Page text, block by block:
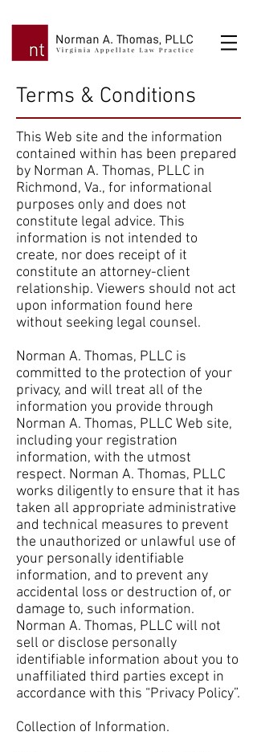
Terms & Conditions
This Web site and the information
contained within has been prepared
by Norman A. Thomas, PLLC in
Richmond, Va., for informational
purposes only and does not
constitute legal advice. This
information is not intended to
create, nor does receipt of it
constitute an attorney-client
relationship. Viewers should not act
upon information found here
without seeking legal counsel.
Norman A. Thomas, PLLC is
committed to the protection of your
privacy, and will treat all of the
information you provide through
Norman A. Thomas, PLLC Web site,
including your registration
information, with the utmost
respect. Norman A. Thomas, PLLC
works diligently to ensure that it has
taken all appropriate administrative
and technical measures to prevent
the unauthorized or unlawful use of
your personally identifiable
information, and to prevent any
accidental loss or destruction of, or
damage to, such information.
Norman A. Thomas, PLLC will not
sell or disclose personally
identifiable information about you to
unaffiliated third parties except in
accordance with this “Privacy Policy”.
Collection of Information.